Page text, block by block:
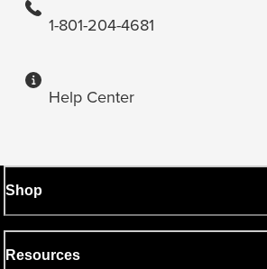
1-801-204-4681
Help Center
Shop
Resources